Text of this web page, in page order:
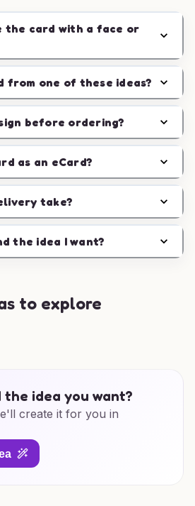
the card with a face or
from one of these ideas?
before ordering?
as an eCard?
take?
the idea I want?
to explore
idea you want?
create it for you in